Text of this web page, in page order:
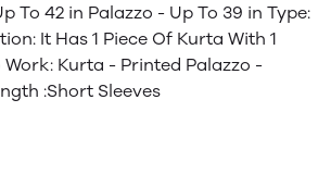
To 42 in Palazzo - Up To 39 in Type:
It Has 1 Piece Of Kurta With 1
Work: Kurta - Printed Palazzo -
:Short Sleeves